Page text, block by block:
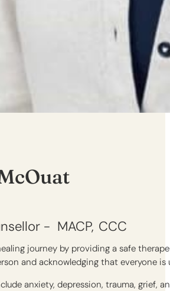
- MACP CCC
journey by providing a safe
and acknowledging that everyone
anxiety, depression, trauma, grief,